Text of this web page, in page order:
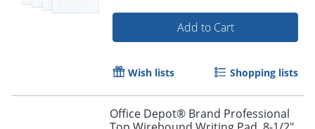
Add to Cart
Wish lists Shopping lists
Office Depot® Brand Professional